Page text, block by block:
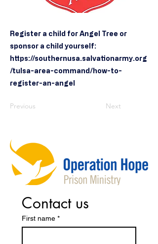
Register a child for Angel Tree or
sponsor a child yourself:
https://southernusa.salvationarmy.org
/tulsa-area-command/how-to-
register-an-angel
Previous Next
Contact us
First name *